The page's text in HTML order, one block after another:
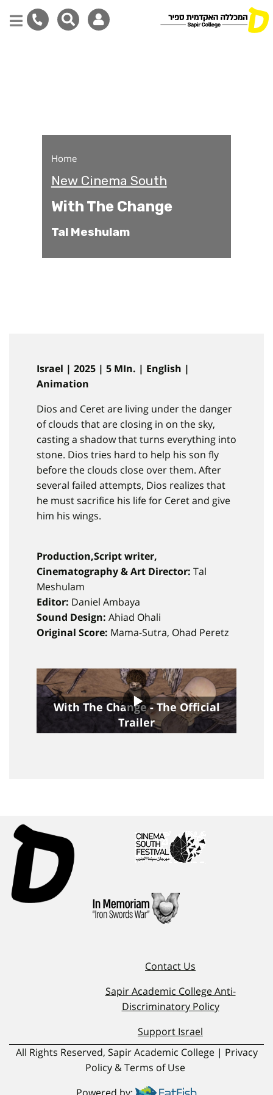
Home
New Cinema South
With The Change
Tal Meshulam
Israel | 2025 | 5 MIn. | English |
Animation
Dios and Ceret are living under the danger
of clouds that are closing in on the sky,
casting a shadow that turns everything into
stone. Dios tries hard to help his son fly
before the clouds close over them. After
several failed attempts, Dios realizes that
he must sacrifice his life for Ceret and give
him his wings.
Production,Script writer,
Cinematography & Art Director: Tal
Meshulam
Editor: Daniel Ambaya
Sound Design: Ahiad Ohali
Original Score: Mama-Sutra, Ohad Peretz
With The Change - The Official
Trailer
Contact Us
Sapir Academic College Anti-
Discriminatory Policy
Support Israel
Powered by:
All Rights Reserved, Sapir Academic College | Privacy
Policy & Terms of Use